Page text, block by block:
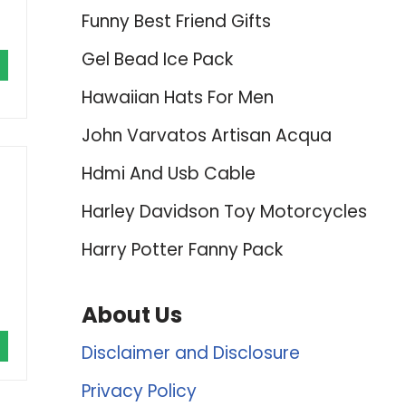
Funny Best Friend Gifts
Gel Bead Ice Pack
Hawaiian Hats For Men
John Varvatos Artisan Acqua
Hdmi And Usb Cable
Harley Davidson Toy Motorcycles
Harry Potter Fanny Pack
About Us
Disclaimer and Disclosure
Privacy Policy